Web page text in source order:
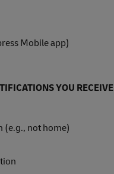
Mobile app)
YOU RECEIVE
(e.g., not home)